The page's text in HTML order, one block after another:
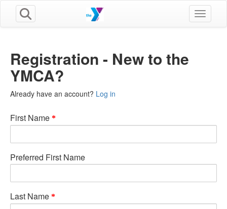
Toggle
Registration - New to the
YMCA?
Already have an account? Log in
First Name
Preferred First Name
Last Name